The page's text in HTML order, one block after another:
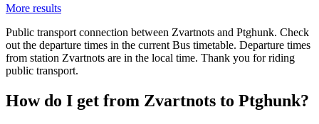
More results
Public transport connection between Zvartnots and Ptghunk. Check
out the departure times in the current Bus timetable. Departure times
from station Zvartnots are in the local time. Thank you for riding
public transport.
How do I get from Zvartnots to Ptghunk?